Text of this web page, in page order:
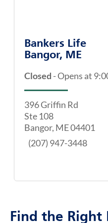
Bankers Life
Bangor, ME
Closed -Opens at
396 Griffin Rd
Ste 108
Bangor, ME04401
(207) 947-3448
Find the Right